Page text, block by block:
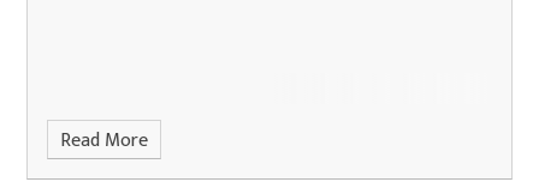
Read More